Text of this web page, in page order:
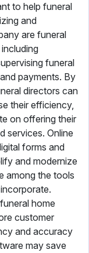
to help funeral
and
are funeral
funeral
payments. By
directors can
their efficiency,
on offering their
services. Online
forms and
and modernize
among the tools
home
customer
and accuracy
may save